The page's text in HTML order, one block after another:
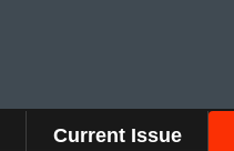
Current Issue